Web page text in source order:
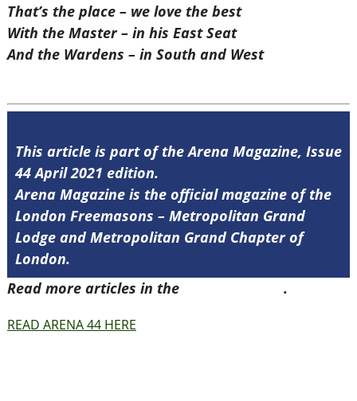
That’s the place – we love the best
With the Master – in his East Seat
And the Wardens – in South and West
This article is part of the Arena Magazine, Issue
44 April 2021 edition.
Arena Magazine is the official magazine of the
London Freemasons – Metropolitan Grand
Lodge and Metropolitan Grand Chapter of
London.
Read more articles in the
.
READ ARENA 44 HERE